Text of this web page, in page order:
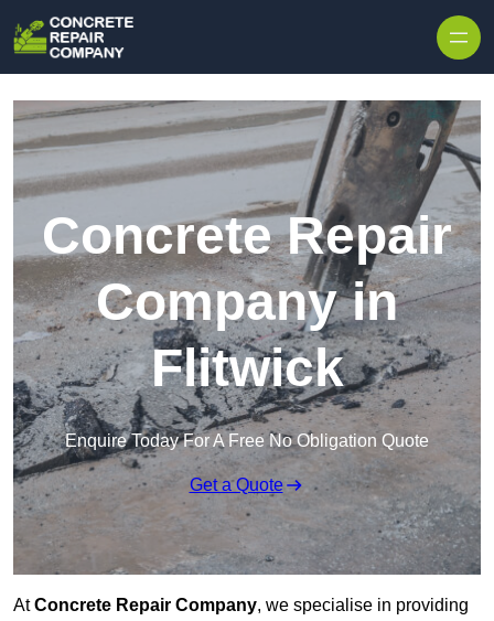
Concrete Repair
Company in
Flitwick
Enquire Today For A Free No Obligation Quote
Get a Quote
AtConcrete Repair Company, we specialise in providing